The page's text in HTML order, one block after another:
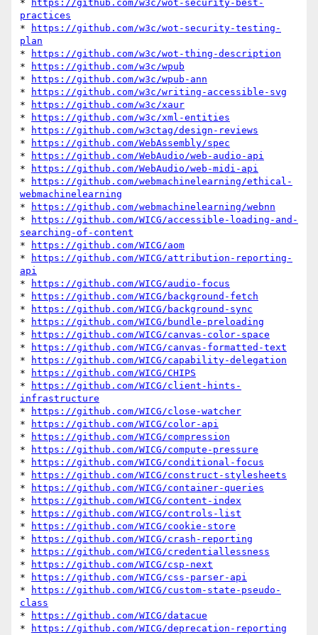
*
https://github.com/w3c/wot-security-best-
practices
*
https://github.com/w3c/wot-security-testing-
plan
*
https://github.com/w3c/wot-thing-description
*
https://github.com/w3c/wpub
*
https://github.com/w3c/wpub-ann
*
https://github.com/w3c/writing-accessible-svg
*
https://github.com/w3c/xaur
*
https://github.com/w3c/xml-entities
*
https://github.com/w3ctag/design-reviews
*
https://github.com/WebAssembly/spec
*
https://github.com/WebAudio/web-audio-api
*
https://github.com/WebAudio/web-midi-api
*
https://github.com/webmachinelearning/ethical-
webmachinelearning
*
https://github.com/webmachinelearning/webnn
*
https://github.com/WICG/accessible-loading-and-
searching-of-content
*
https://github.com/WICG/aom
*
https://github.com/WICG/attribution-reporting-
api
*
https://github.com/WICG/audio-focus
*
https://github.com/WICG/background-fetch
*
https://github.com/WICG/background-sync
*
https://github.com/WICG/bundle-preloading
*
https://github.com/WICG/canvas-color-space
*
https://github.com/WICG/canvas-formatted-text
*
https://github.com/WICG/capability-delegation
*
https://github.com/WICG/CHIPS
*
https://github.com/WICG/client-hints-
infrastructure
*
https://github.com/WICG/close-watcher
*
https://github.com/WICG/color-api
*
https://github.com/WICG/compression
*
https://github.com/WICG/compute-pressure
*
https://github.com/WICG/conditional-focus
*
https://github.com/WICG/construct-stylesheets
*
https://github.com/WICG/container-queries
*
https://github.com/WICG/content-index
*
https://github.com/WICG/controls-list
*
https://github.com/WICG/cookie-store
*
https://github.com/WICG/crash-reporting
*
https://github.com/WICG/credentiallessness
*
https://github.com/WICG/csp-next
*
https://github.com/WICG/css-parser-api
*
https://github.com/WICG/custom-state-pseudo-
class
*
https://github.com/WICG/datacue
*
https://github.com/WICG/deprecation-reporting